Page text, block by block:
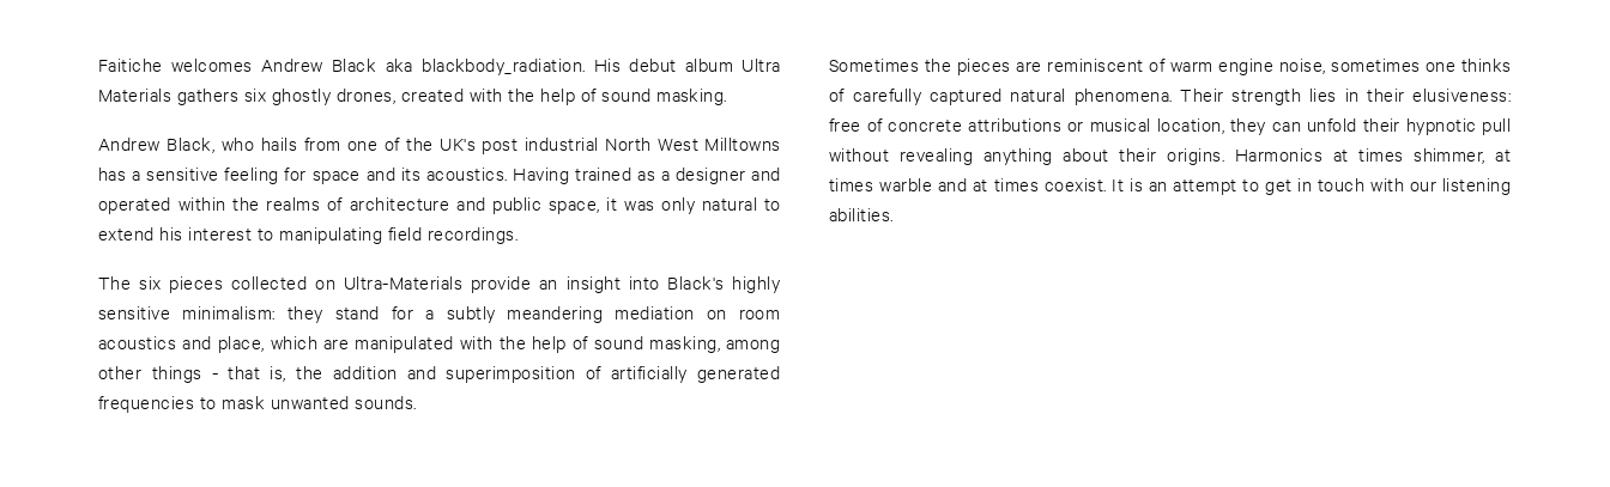
Faitiche welcomes Andrew Black aka blackbody_radiation. His debut album Ultra
Materials gathers six ghostly drones, created with the help of sound masking.
Andrew Black, who hails from one of the UK's post industrial North West Milltowns
has a sensitive feeling for space and its acoustics. Having trained as a designer and
operated within the realms of architecture and public space, it was only natural to
extend his interest to manipulating field recordings.
The six pieces collected on Ultra-Materials provide an insight into Black's highly
sensitive minimalism: they stand for a subtly meandering mediation on room
acoustics and place, which are manipulated with the help of sound masking, among
other things - that is, the addition and superimposition of artificially generated
frequencies to mask unwanted sounds.
Sometimes the pieces are reminiscent of warm engine noise, sometimes one thinks
of carefully captured natural phenomena. Their strength lies in their elusiveness:
free of concrete attributions or musical location, they can unfold their hypnotic pull
without revealing anything about their origins. Harmonics at times shimmer, at
times warble and at times coexist. It is an attempt to get in touch with our listening
abilities.